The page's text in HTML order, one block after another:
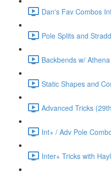
Dan's Fav Combos
Pole Splits and
Backbends w/
Static Shapes and
Advanced Tricks
Int+ / Adv Pole
Inter+ Tricks with